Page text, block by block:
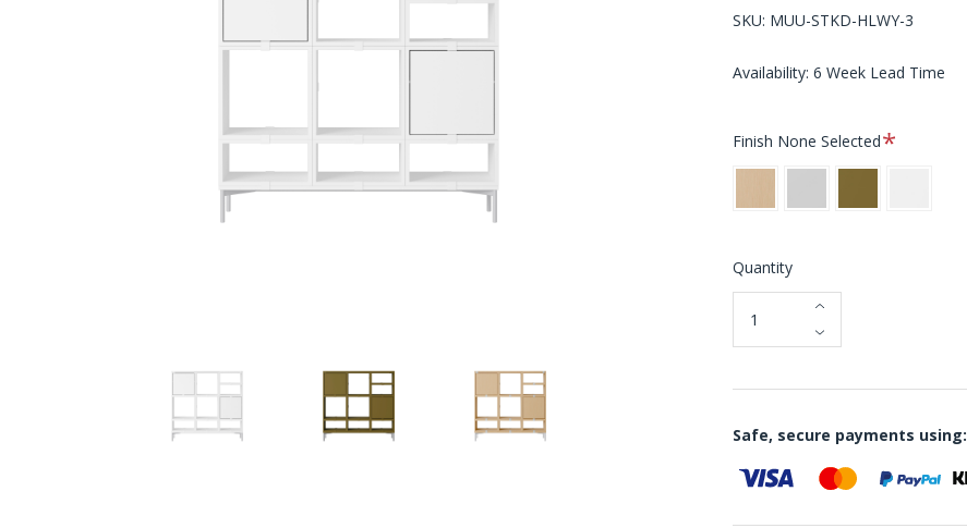
SKU: MUU-STKD-HLWY-3
Availability: 6 Week Lead Time
Finish None SelectedRequired
Green
Quantity
Safe, secure payments using: